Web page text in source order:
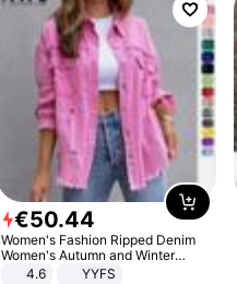
€50.44
Women's Fashion Ripped Denim
Women's Autumn and Winter
Long-sleeved Casual Lapel Top
4.6
YYFS